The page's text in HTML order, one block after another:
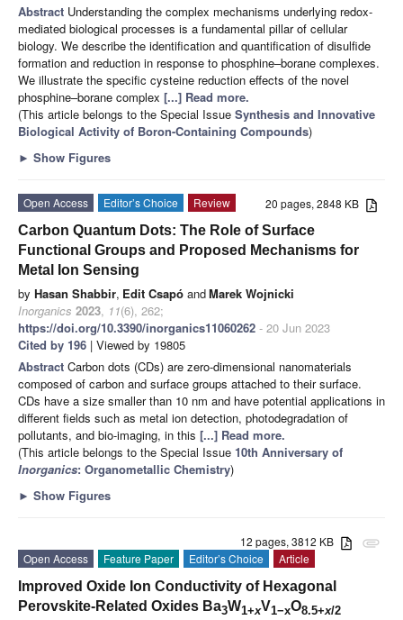
Abstract Understanding the complex mechanisms underlying redox-
mediated biological processes is a fundamental pillar of cellular
biology. We describe the identification and quantification of disulfide
formation and reduction in response to phosphine–borane complexes.
We illustrate the specific cysteine reduction effects of the novel
phosphine–borane complex [...] Read more.
(This article belongs to the Special Issue Synthesis and Innovative
Biological Activity of Boron-Containing Compounds)
► Show Figures
20 pages, 2848 KB
Open Access Editor’s Choice
Review
Carbon Quantum Dots: The Role of Surface
Functional Groups and Proposed Mechanisms for
Metal Ion Sensing
by Hasan Shabbir, Edit Csapó andMarek Wojnicki
Inorganics 2023, 11(6), 262;
https://doi.org/10.3390/inorganics11060262 - 20 Jun 2023
Cited by 196 | Viewed by 19805
Abstract Carbon dots (CDs) are zero-dimensional nanomaterials
composed of carbon and surface groups attached to their surface.
CDs have a size smaller than 10 nm and have potential applications in
different fields such as metal ion detection, photodegradation of
pollutants, and bio-imaging, in this [...] Read more.
(This article belongs to the Special Issue 10th Anniversary of
Inorganics: Organometallic Chemistry)
► Show Figures
attachment
12 pages, 3812 KB
Open Access
Feature Paper Editor’s Choice
Article
Improved Oxide Ion Conductivity of Hexagonal
Perovskite-Related Oxides Ba3W1+xV1−xO8.5+x/2